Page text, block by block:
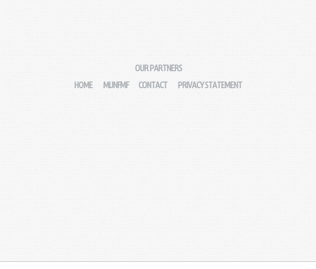
OUR PARTNERS
HOME
MIJNFMF CONTACT PRIVACY STATEMENT